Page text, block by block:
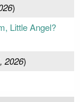
)
Little Angel?
2026)